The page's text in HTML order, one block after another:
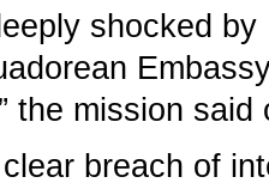
shocked
the mission
clear breach of